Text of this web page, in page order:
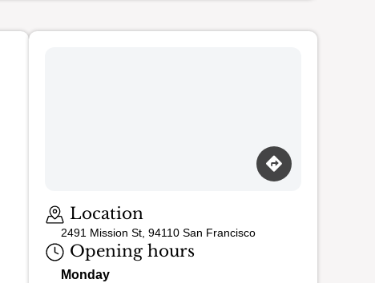
Location
2491 Mission St, 94110 San Francisco
Opening hours
Monday